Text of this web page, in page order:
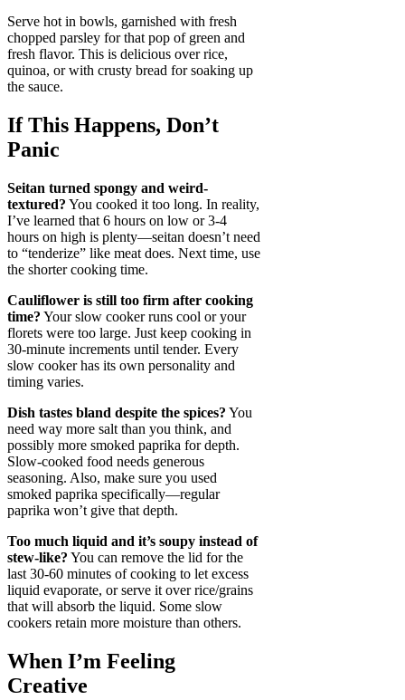
Serve hot in bowls, garnished with fresh
chopped parsley for that pop of green and
fresh flavor. This is delicious over rice,
quinoa, or with crusty bread for soaking up
the sauce.
If This Happens, Don’t
Panic
Seitan turned spongy and weird-
textured? You cooked it too long. In reality,
I’ve learned that 6 hours on low or 3-4
hours on high is plenty—seitan doesn’t need
to “tenderize” like meat does. Next time, use
the shorter cooking time.
Cauliflower is still too firm after cooking
time? Your slow cooker runs cool or your
florets were too large. Just keep cooking in
30-minute increments until tender. Every
slow cooker has its own personality and
timing varies.
Dish tastes bland despite the spices? You
need way more salt than you think, and
possibly more smoked paprika for depth.
Slow-cooked food needs generous
seasoning. Also, make sure you used
smoked paprika specifically—regular
paprika won’t give that depth.
Too much liquid and it’s soupy instead of
stew-like? You can remove the lid for the
last 30-60 minutes of cooking to let excess
liquid evaporate, or serve it over rice/grains
that will absorb the liquid. Some slow
cookers retain more moisture than others.
When I’m Feeling
Creative